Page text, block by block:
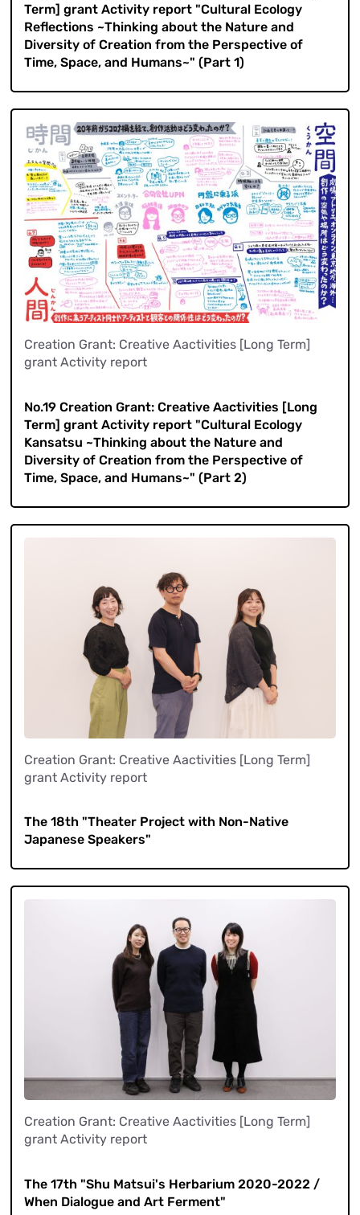
Term] grant Activity report "Cultural Ecology
Reflections ~Thinking about the Nature and
Diversity of Creation from the Perspective of
Time, Space, and Humans~" (Part 1)
Creation Grant: Creative Aactivities [Long Term]
grant Activity report
No.19 Creation Grant: Creative Aactivities [Long
Term] grant Activity report "Cultural Ecology
Kansatsu ~Thinking about the Nature and
Diversity of Creation from the Perspective of
Time, Space, and Humans~" (Part 2)
Creation Grant: Creative Aactivities [Long Term]
grant Activity report
The 18th "Theater Project with Non-Native
Japanese Speakers"
Creation Grant: Creative Aactivities [Long Term]
grant Activity report
The 17th "Shu Matsui's Herbarium 2020-2022 /
When Dialogue and Art Ferment"